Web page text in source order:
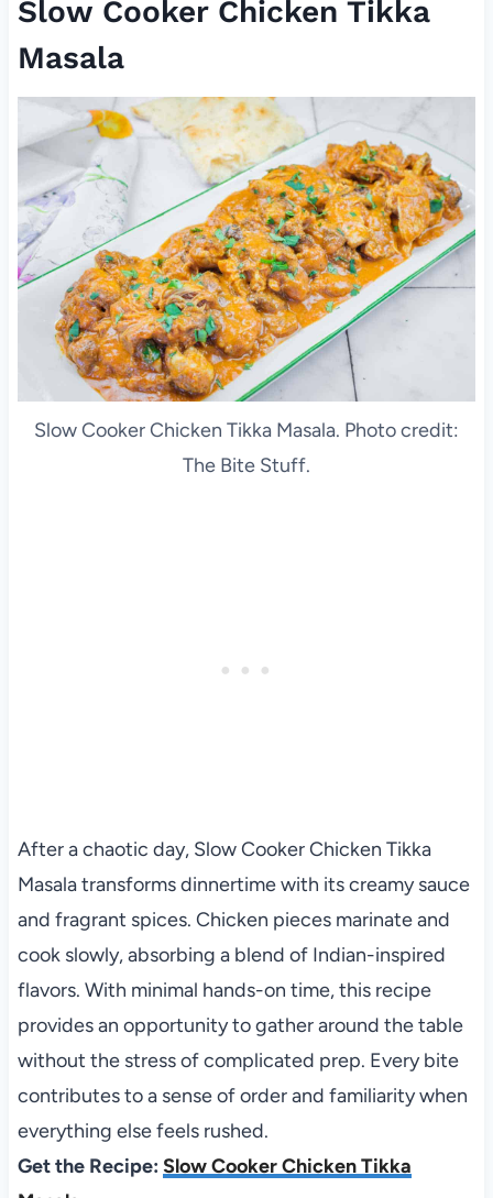
Slow Cooker Chicken Tikka
Masala
Slow Cooker Chicken Tikka Masala. Photo credit:
The Bite Stuff.
After a chaotic day, Slow Cooker Chicken Tikka
Masala transforms dinnertime with its creamy sauce
and fragrant spices. Chicken pieces marinate and
cook slowly, absorbing a blend of Indian-inspired
flavors. With minimal hands-on time, this recipe
provides an opportunity to gather around the table
without the stress of complicated prep. Every bite
contributes to a sense of order and familiarity when
everything else feels rushed.
Get the Recipe: Slow Cooker Chicken Tikka